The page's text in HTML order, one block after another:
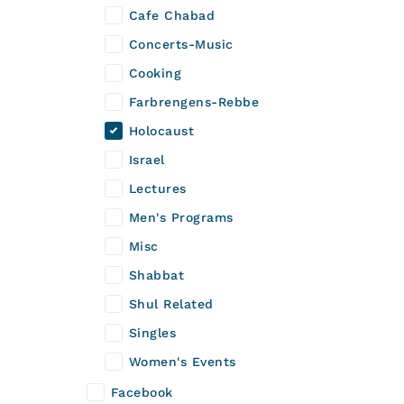
Cafe Chabad
Concerts-Music
Cooking
Farbrengens-Rebbe
Holocaust
Israel
Lectures
Men's Programs
Misc
Shabbat
Shul Related
Singles
Women's Events
Facebook